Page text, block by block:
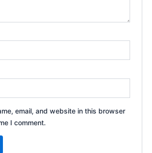
email, and website in this browser
I comment.